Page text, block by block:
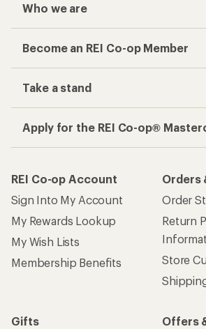
Who we are
Become an REI Co-op Member
Take a stand
Apply for the REI Co-op®
REI Co-op Account
Sign Into My Account
My Rewards Lookup
My Wish Lists
Membership Benefits
Orders
Order
Return
Store
Gifts
Offers